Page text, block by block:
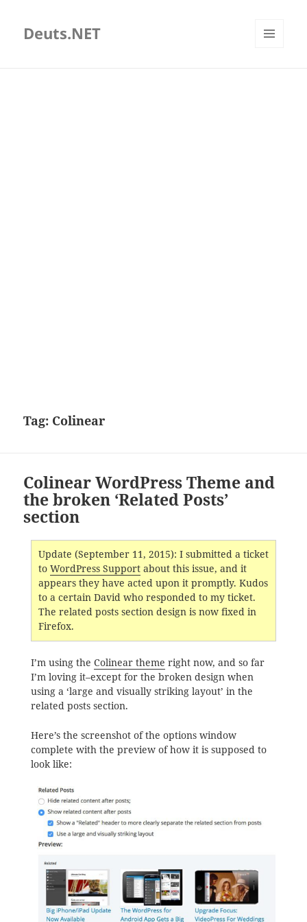
Deuts.NET
Tag: Colinear
Colinear WordPress Theme and
the broken ‘Related Posts’
section
Update (September 11, 2015): I submitted a ticket
to WordPress Supportabout this issue, and it
appears they have acted upon it promptly. Kudos
to a certain David who responded to my ticket.
The related posts section design is now fixed in
Firefox.
I’m using the Colinear theme right now, and so far
I’m loving it–except for the broken design when
using a ‘large and visually striking layout’ in the
related posts section.
Here’s the screenshot of the options window
complete with the preview of how it is supposed to
look like: